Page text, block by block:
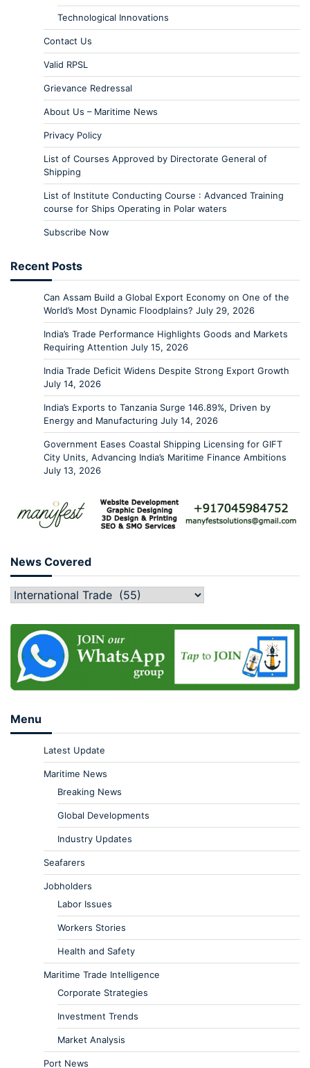
Technological Innovations
Contact Us
Valid RPSL
Grievance Redressal
About Us – Maritime News
Privacy Policy
List of Courses Approved by Directorate General of
Shipping
List of Institute Conducting Course : Advanced Training
course for Ships Operating in Polar waters
Subscribe Now
Recent Posts
Can Assam Build a Global Export Economy on One of the
World’s Most Dynamic Floodplains? July 29, 2026
India’s Trade Performance Highlights Goods and Markets
Requiring Attention July 15, 2026
India Trade Deficit Widens Despite Strong Export Growth
July 14, 2026
India’s Exports to Tanzania Surge 146.89%, Driven by
Energy and Manufacturing July 14, 2026
Government Eases Coastal Shipping Licensing for GIFT
City Units, Advancing India’s Maritime Finance Ambitions
July 13, 2026
News Covered
Menu
Latest Update
Maritime News
Breaking News
Global Developments
Industry Updates
Seafarers
Jobholders
Labor Issues
Workers Stories
Health and Safety
Maritime Trade Intelligence
Corporate Strategies
Investment Trends
Market Analysis
Port News